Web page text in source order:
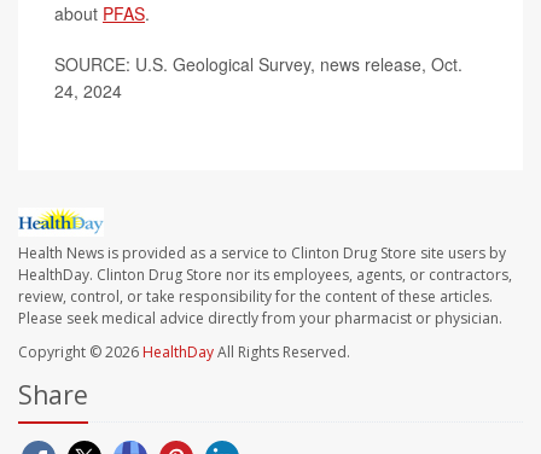
about PFAS.
SOURCE: U.S. Geological Survey, news release, Oct.
24, 2024
Health News is provided as a service to Clinton Drug Store site users by
HealthDay. Clinton Drug Store nor its employees, agents, or contractors,
review, control, or take responsibility for the content of these articles.
Please seek medical advice directly from your pharmacist or physician.
Copyright © 2026 HealthDayAll Rights Reserved.
Share